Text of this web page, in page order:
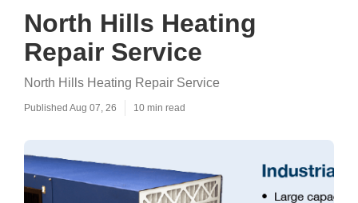
North Hills Heating
Repair Service
North Hills Heating Repair Service
Published Aug 07, 26 10 min read